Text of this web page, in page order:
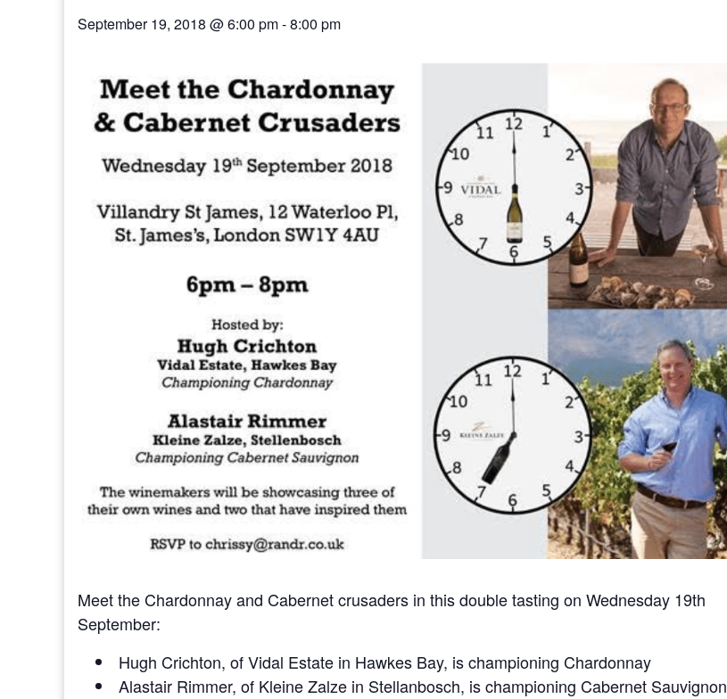
September 19, 2018 @ 6:00 pm-8:00 pm
Meet the Chardonnay and Cabernet crusaders in this double tasting on Wednesday 19th
September:
Hugh Crichton, of Vidal Estate in Hawkes Bay, is championing Chardonnay
Alastair Rimmer, of Kleine Zalze in Stellanbosch, is championing Cabernet Sauvignon